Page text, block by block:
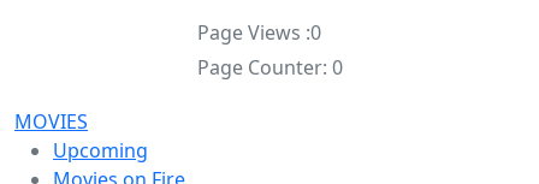
Page Views :0
Page Counter: 0
MOVIES
Upcoming